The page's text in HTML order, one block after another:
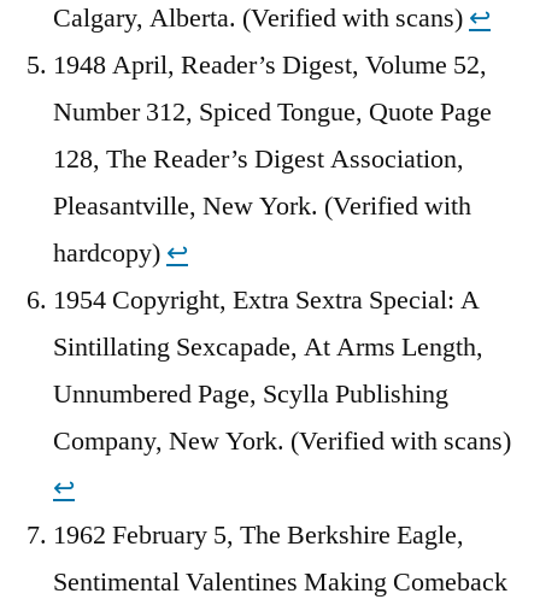
Calgary, Alberta. (Verified with scans) ↩︎
1948 April, Reader’s Digest, Volume 52,
Number 312, Spiced Tongue, Quote Page
128, The Reader’s Digest Association,
Pleasantville, New York. (Verified with
hardcopy) ↩︎
1954 Copyright, Extra Sextra Special: A
Sintillating Sexcapade, At Arms Length,
Unnumbered Page, Scylla Publishing
Company, New York. (Verified with scans)
↩︎
1962 February 5, The Berkshire Eagle,
Sentimental Valentines Making Comeback